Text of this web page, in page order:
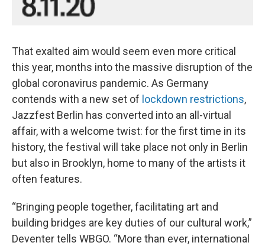
That exalted aim would seem even more critical
this year, months into the massive disruption of the
global coronavirus pandemic. As Germany
contends with a new set of lockdown restrictions,
Jazzfest Berlin has converted into an all-virtual
affair, with a welcome twist: for the first time in its
history, the festival will take place not only in Berlin
but also in Brooklyn, home to many of the artists it
often features.
“Bringing people together, facilitating art and
building bridges are key duties of our cultural work,”
Deventer tells WBGO. “More than ever, international